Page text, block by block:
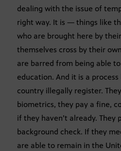
dealing with the issue of
right way. It is — things like
who are brought here by
themselves cross by their
are barred from being able
education. And it is a
country illegally register.
biometrics, they pay a fine,
if they haven’t already. They
background check. If they
are able to remain in the